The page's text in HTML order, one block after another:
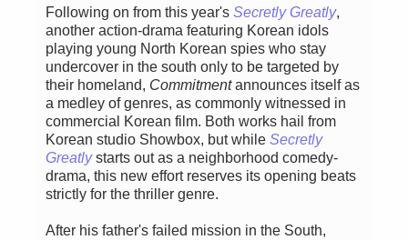
Following on from this year's Secretly Greatly,
another action-drama featuring Korean idols
playing young North Korean spies who stay
undercover in the south only to be targeted by
their homeland, Commitmentannounces itself as
a medley of genres, as commonly witnessed in
commercial Korean film. Both works hail from
Korean studio Showbox, but while Secretly
Greatlystarts out as a neighborhood comedy-
drama, this new effort reserves its opening beats
strictly for the thriller genre.
After his father's failed mission in the South,